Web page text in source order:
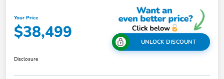
Your Price
$38,499 UNLOCK DISCOUNT
Disclosure